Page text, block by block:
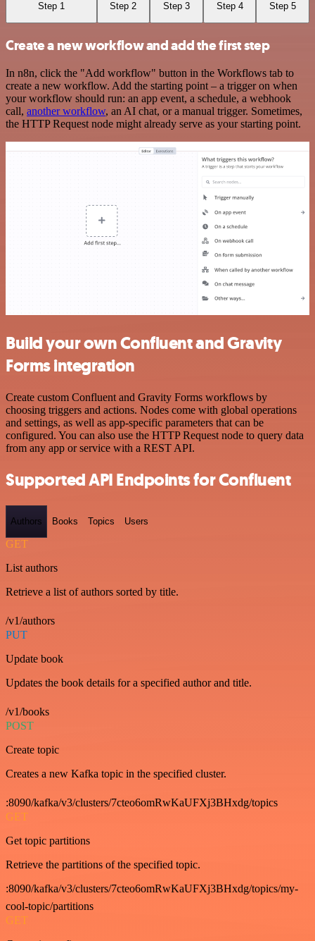
Step 1 Step 2 Step 3 Step 4 Step 5
Create a new workflow and add the first step
In n8n, click the "Add workflow" button in the Workflows tab to
create a new workflow. Add the starting point – a trigger on when
your workflow should run: an app event, a schedule, a webhook
call, another workflow, an AI chat, or a manual trigger. Sometimes,
the HTTP Request node might already serve as your starting point.
Build your own Confluent and Gravity
Forms integration
Create custom Confluent and Gravity Forms workflows by
choosing triggers and actions. Nodes come with global operations
and settings, as well as app-specific parameters that can be
configured. You can also use the HTTP Request node to query data
from any app or service with a REST API.
Supported API Endpoints for Confluent
Authors Books Topics Users
GET
List authors
Retrieve a list of authors sorted by title.
/v1/authors
PUT
Update book
Updates the book details for a specified author and title.
/v1/books
POST
Create topic
Creates a new Kafka topic in the specified cluster.
:8090/kafka/v3/clusters/7cteo6omRwKaUFXj3BHxdg/topics
GET
Get topic partitions
Retrieve the partitions of the specified topic.
:8090/kafka/v3/clusters/7cteo6omRwKaUFXj3BHxdg/topics/my-
cool-topic/partitions
GET